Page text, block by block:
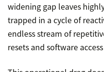
widening gap leaves
trapped in a cycle of
endless stream of
resets and software